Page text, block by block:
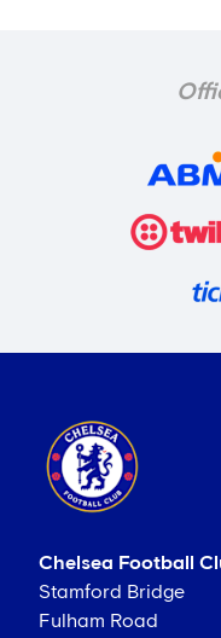
Chelsea Football
Stamford Bridge
Fulham Road